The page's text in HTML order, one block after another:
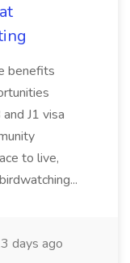
benefits
J1 visa
to live,
days ago